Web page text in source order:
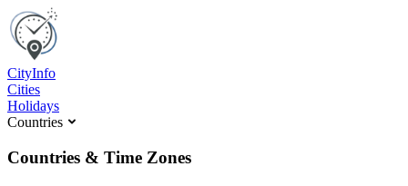
CityInfo
Cities
Holidays
Countries
Countries & Time Zones